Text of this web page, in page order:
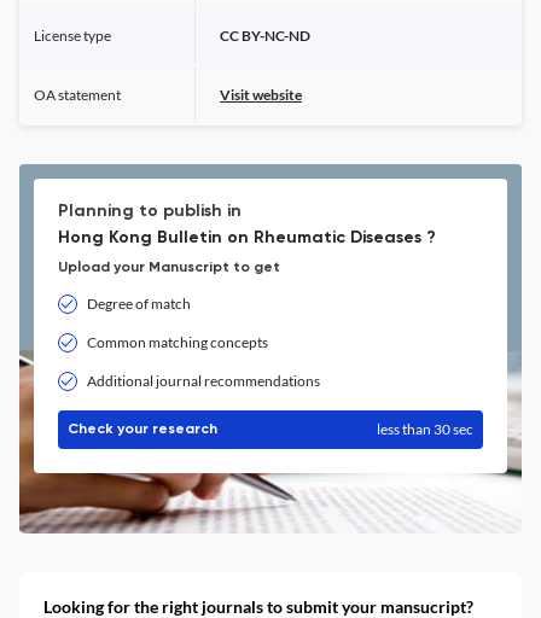
License type CC BY-NC-ND
OA statement Visit website
Planning to publish in
Hong Kong Bulletin on Rheumatic Diseases ?
Upload your Manuscript to get
Degree of match
Common matching concepts
Additional journal recommendations
Check your research less than 30 sec
Looking for the right journals to submit your mansucript?